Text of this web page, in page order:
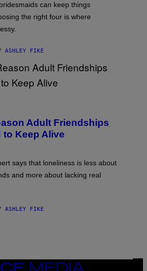
can keep things
the right four is where
ASHLEY FIKE
Adult Friendships
to Keep Alive
says that loneliness is less about
and more about lacking real
ASHLEY FIKE